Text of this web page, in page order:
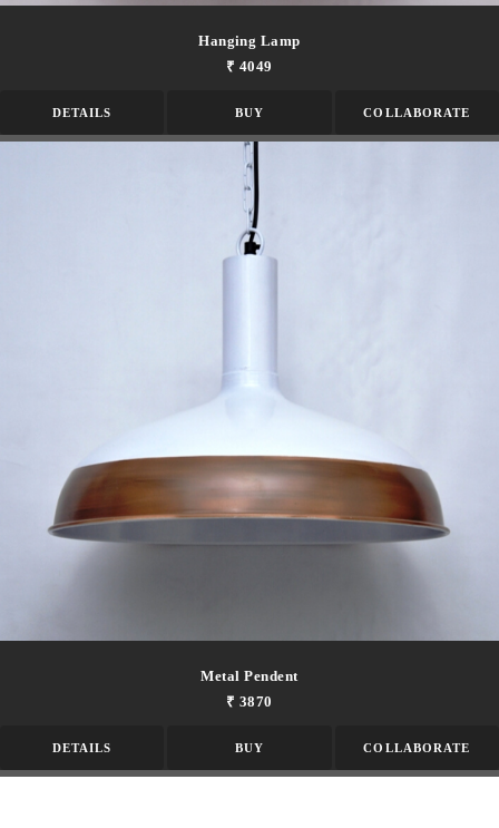
Hanging Lamp
₹ 4049
DETAILS BUY COLLABORATE
Metal Pendent
₹ 3870
DETAILS BUY COLLABORATE